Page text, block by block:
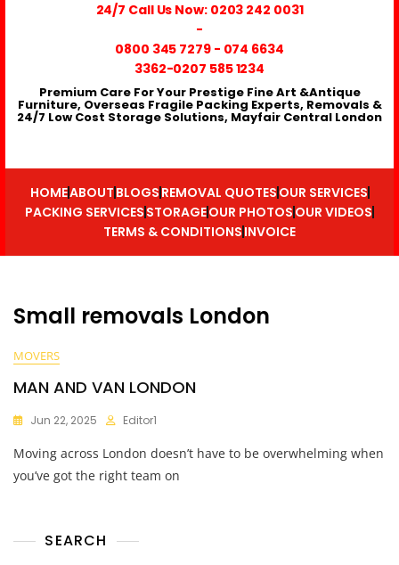
24/7 Call Us Now: 0203 242 0031
-
0800 345 7279- 074 6634
3362-0207 585 1234
Premium Care For Your Prestige Fine Art &Antique
Furniture, Overseas Fragile Packing Experts, Removals &
24/7 Low Cost Storage Solutions, Mayfair Central London
HOMEABOUT BLOGS REMOVAL QUOTES OUR SERVICES
PACKING SERVICES STORAGEOUR PHOTOS OUR VIDEOS
TERMS & CONDITIONS INVOICE
Small removals London
MOVERS
MAN AND VAN LONDON
Jun 22, 2025 Editor1
Moving across London doesn’t have to be overwhelming when
you’ve got the right team on
SEARCH